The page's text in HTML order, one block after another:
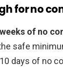
for no
of no
safe
days of no